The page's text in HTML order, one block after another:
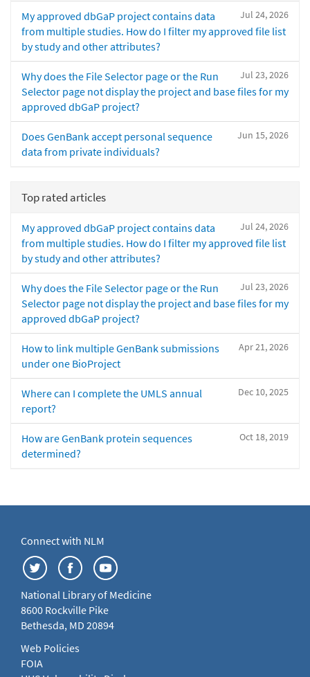
Jul 24, 2026
My approved dbGaP project contains data
from multiple studies. How do I filter my approved file list
by study and other attributes?
Jul 23, 2026
Why does the File Selector page or the Run
Selector page not display the project and base files for my
approved dbGaP project?
Jun 15, 2026
Does GenBank accept personal sequence
data from private individuals?
Top rated articles
Jul 24, 2026
My approved dbGaP project contains data
from multiple studies. How do I filter my approved file list
by study and other attributes?
Jul 23, 2026
Why does the File Selector page or the Run
Selector page not display the project and base files for my
approved dbGaP project?
Apr 21, 2026
How to link multiple GenBank submissions
under one BioProject
Dec 10, 2025
Where can I complete the UMLS annual
report?
Oct 18, 2019
How are GenBank protein sequences
determined?
Connect with NLM
National Library of Medicine
8600 Rockville Pike
Bethesda, MD 20894
Web Policies
FOIA